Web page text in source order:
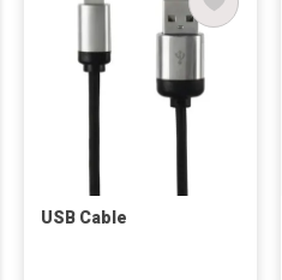
USB Cable